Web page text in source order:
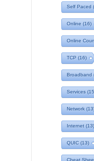
Self Paced
Online (16)
Online
TCP (16)
Broadband
Services
Network
Internet (13)
QUIC (13)
Cheat